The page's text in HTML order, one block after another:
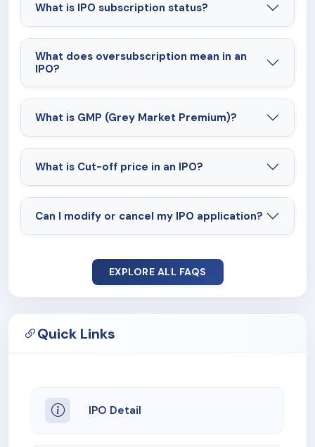
What is IPO subscription status?
What does oversubscription mean in an
IPO?
What is GMP (Grey Market Premium)?
What is Cut-off price in an IPO?
Can I modify or cancel my IPO application?
EXPLORE ALL FAQS
Quick Links
IPO Detail